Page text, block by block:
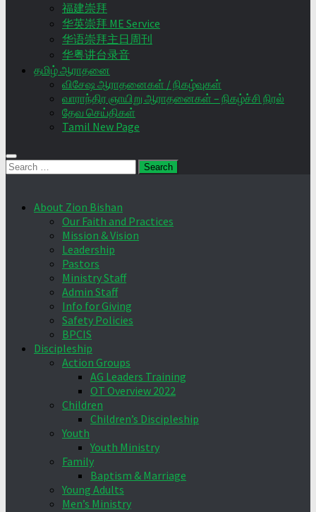
福建崇拜
华英崇拜 ME Service
华语崇拜主日周刊
华粤讲台录音
தமிழ் ஆராதனை
விசேஷ ஆராதனைகள் / நிகழ்வுகள்
வாராந்திர ஞாயிறு ஆராதனைகள் – நிகழ்ச்சி நிரல்
தேவ செய்திகள்
Tamil New Page
Search
About Zion Bishan
Our Faith and Practices
Mission & Vision
Leadership
Pastors
Ministry Staff
Admin Staff
Info for Giving
Safety Policies
BPCIS
Discipleship
Action Groups
AG Leaders Training
OT Overview 2022
Children
Children’s Discipleship
Youth
Youth Ministry
Family
Baptism & Marriage
Young Adults
Men’s Ministry